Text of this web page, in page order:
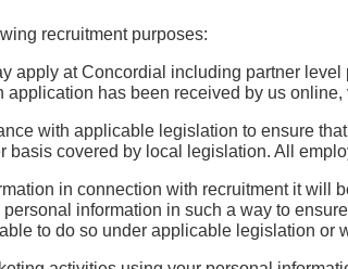
recruitment purposes:
apply at Concordial including partner
has been received by us
with applicable legislation to ensure
covered by local legislation. All
in connection with recruitment it will
information in such a way to
to do so under applicable legislation or